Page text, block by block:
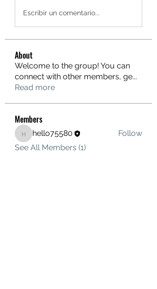
Escribir un comentario...
About
Welcome to the group! You can
connect with other members, ge...
Read more
Members
hello75580
hello75580
Follow
See All Members (1)